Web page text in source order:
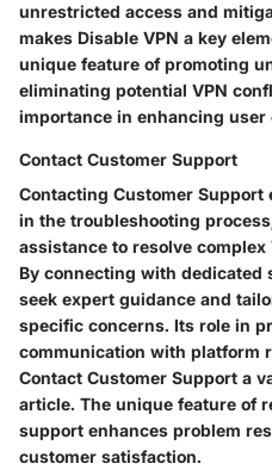
unrestricted access and
makes Disable VPN a key
unique feature of promoting
eliminating potential VPN
importance in enhancing user
Contact Customer Support
Contacting Customer Support
in the troubleshooting
assistance to resolve
By connecting with dedicated
seek expert guidance and
specific concerns. Its role in
communication with platform
Contact Customer Support a
article. The unique feature of
support enhances problem
customer satisfaction.